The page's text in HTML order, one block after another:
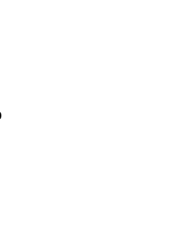
Close Off-Canvas Menu